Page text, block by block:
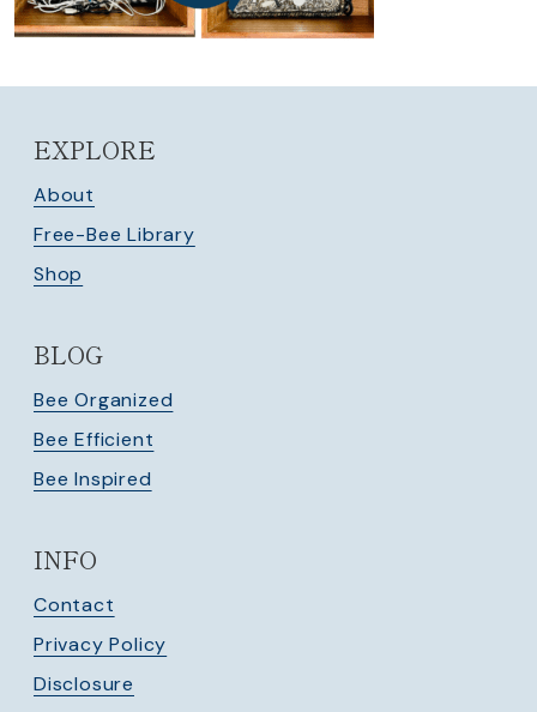
EXPLORE
About
Free-Bee Library
Shop
BLOG
Bee Organized
Bee Efficient
Bee Inspired
INFO
Contact
Privacy Policy
Disclosure